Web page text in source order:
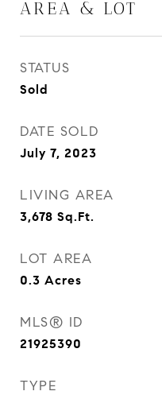
AREA & LOT
STATUS
Sold
DATE SOLD
July 7, 2023
LIVING AREA
3,678 Sq.Ft.
LOT AREA
0.3 Acres
MLS® ID
21925390
TYPE